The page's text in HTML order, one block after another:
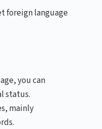
foreign language
you can
status.
mainly